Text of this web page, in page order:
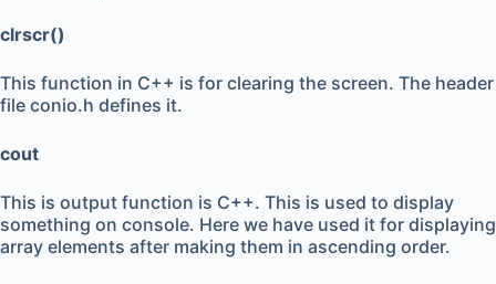
clrscr()
This function in C++ is for clearing the screen. The header
file conio.h defines it.
cout
This is output function is C++. This is used to display
something on console. Here we have used it for displaying
array elements after making them in ascending order.